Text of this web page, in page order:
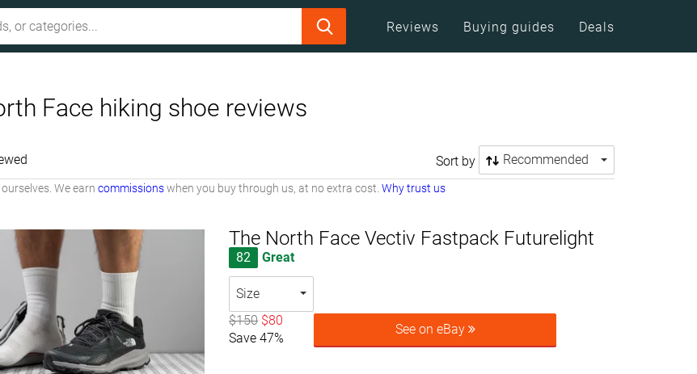
Reviews Buying guides Deals
Face hiking shoe reviews
Sort by Recommended
We earn commissionswhen you buy through us, at no extra cost. Why trust us
The North Face Vectiv Fastpack Futurelight
82 Great
Size
$150 $80
Save 47%
See on eBay